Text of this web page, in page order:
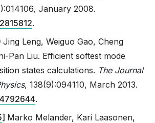
January 2008.
.
Jing Leng, Weiguo Gao, Cheng
Pan Liu. Efficient softest mode
states calculations. The Journal
, 138(9):094110, March 2013.
.
] Marko Melander, Kari Laasonen,